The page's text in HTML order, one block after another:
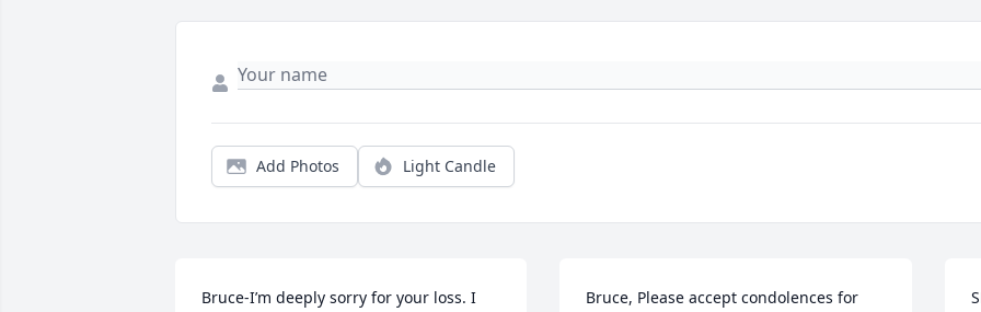
Add Photos Light Candle
Bruce-I’m deeply sorry for your loss. I
Bruce, Please accept condolences for